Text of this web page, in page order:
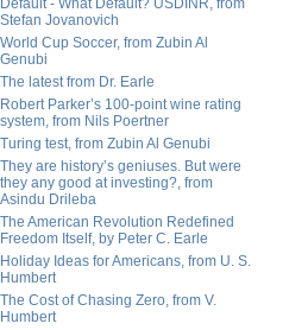
Default - What Default? USDINR, from
Stefan Jovanovich
World Cup Soccer, from Zubin Al
Genubi
The latest from Dr. Earle
Robert Parker’s 100-point wine rating
system, from Nils Poertner
Turing test, from Zubin Al Genubi
They are history’s geniuses. But were
they any good at investing?, from
Asindu Drileba
The American Revolution Redefined
Freedom Itself, by Peter C. Earle
Holiday Ideas for Americans, from U. S.
Humbert
The Cost of Chasing Zero, from V.
Humbert